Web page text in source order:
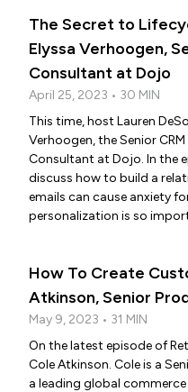
The Secret to
Elyssa Verhoogen,
Consultant at Dojo
April 25, 2023 • 30 MIN
This time, host Lauren
Verhoogen, the Senior
Consultant at Dojo. In the
discuss how to build a
emails can cause anxiety
personalization is so
How To Create
Atkinson, Senior
May 9, 2023 • 31 MIN
On the latest episode of
Cole Atkinson. Cole is a
a leading global